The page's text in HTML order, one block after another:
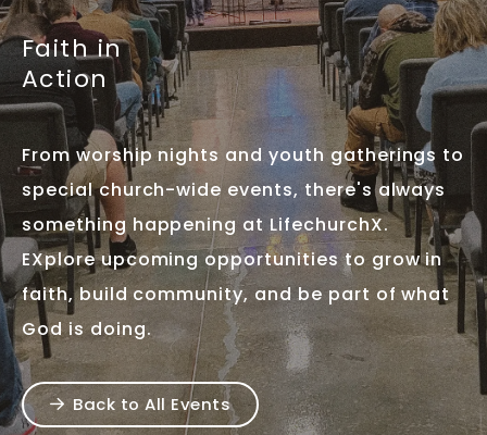
Faith in
Action
From worship nights and youth gatherings to
special church-wide events, there's always
something happening at LifechurchX.
EXplore upcoming opportunities to grow in
faith, build community, and be part of what
God is doing.
Back to All Events